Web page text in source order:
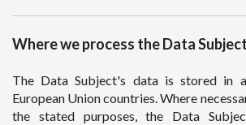
Where we process the Data
The Data Subject's data is stored in
European Union countries. Where
the stated purposes, the Data